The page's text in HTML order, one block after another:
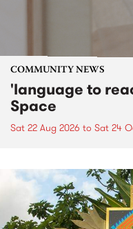
COMMUNITY NEWS
'language to
Space
Sat 22 Aug 2026 to Sat 24